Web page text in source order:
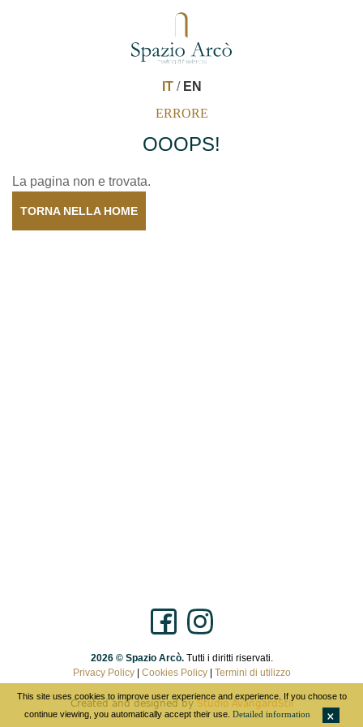
This site uses cookies to improve user experience and experience. If you choose to
continue viewing, you automatically accept their use. Detailed information
IT/ EN
ERRORE
OOOPS!
La pagina non e trovata.
TORNA NELLA HOME
2026 © Spazio Arcò. Tutti i diritti riservati.
Privacy Policy| Cookies Policy| Termini di utilizzo
Created and designed by Studio AvangardStil